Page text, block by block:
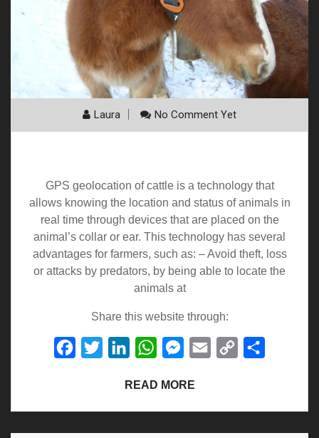
Laura No Comment Yet
GPS geolocation of cattle is a technology that
allows knowing the location and status of animals in
real time through devices that are placed on the
animal’s collar or ear. This technology has several
advantages for farmers, such as: – Avoid theft, loss
or attacks by predators, by being able to locate the
animals at
Share this website through:
Facebook
Twitter LinkedInWhatsAppMessenger
Email
Copy
READ MORE